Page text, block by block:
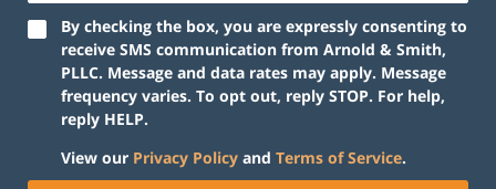
By checking the box, you are expressly consenting to
receive SMS communication from Arnold & Smith,
PLLC. Message and data rates may apply. Message
frequency varies. To opt out, reply STOP. For help,
reply HELP.
View our Privacy Policy and Terms of Service.